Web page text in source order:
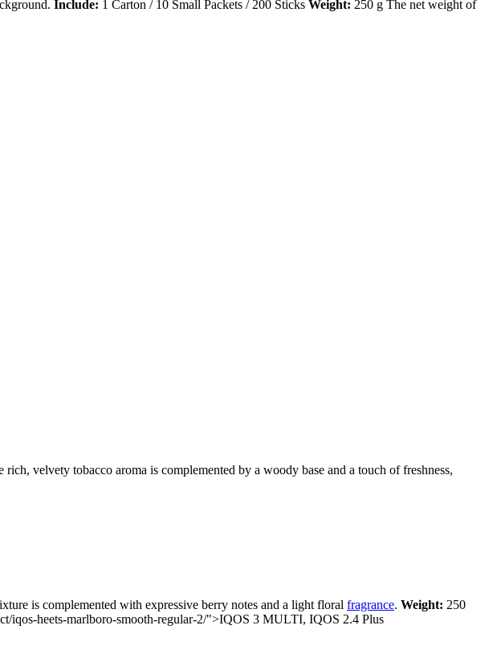
Include: 1 Carton / 10 Small Packets / 200 Sticks Weight: 250 g The net weight of
velvety tobacco aroma is complemented by a woody base and a touch of freshness,
is complemented with expressive berry notes and a light floral fragrance. Weight: 250
iqos-heets-marlboro-smooth-regular-2/">IQOS 3 MULTI, IQOS 2.4 Plus